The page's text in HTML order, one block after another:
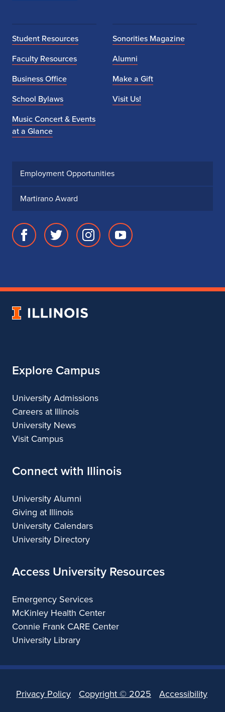
Student Resources
Faculty Resources
Business Office
School Bylaws
Music Concert & Events
at a Glance
Sonorities Magazine
Alumni
Make a Gift
Visit Us!
Employment Opportunities
Martirano Award
Facebook
of
Twitter
of
Instagram
of
Youtube
of
University
Explore Campus
University Admissions
Careers at Illinois
University News
Visit Campus
Connect with Illinois
University Alumni
Giving at Illinois
University Calendars
University Directory
Access University Resources
Emergency Services
McKinley Health Center
Connie Frank CARE Center
University Library
Privacy Policy Copyright ©2025 Accessibility